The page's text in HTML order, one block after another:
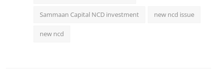
Sammaan Capital NCD investment new ncd issue
new ncd